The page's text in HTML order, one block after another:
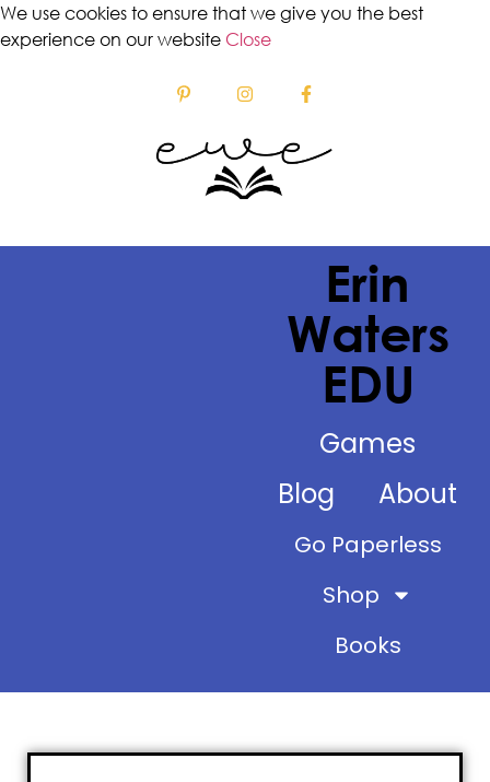
We use cookies to ensure that we give you the best
experience on our website Close
Erin
Waters
EDU
Games
Blog
About
Go Paperless
Shop
Books